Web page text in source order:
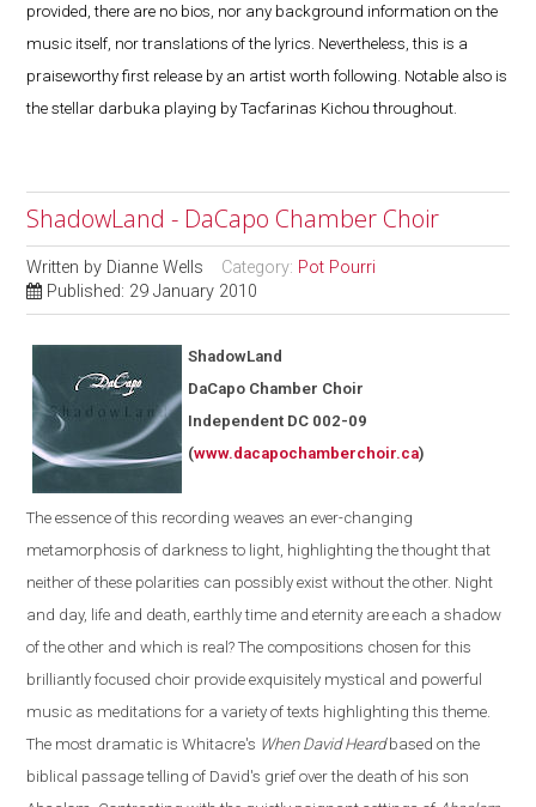
provided, there are no bios, nor any background information on the
music itself, nor translations of the lyrics. Nevertheless, this is a
praiseworthy first release by an artist worth following. Notable also is
the stellar darbuka playing by Tacfarinas Kichou throughout.
ShadowLand - DaCapo Chamber Choir
Written by Dianne Wells Category: Pot Pourri
Published: 29 January 2010
ShadowLand
DaCapo Chamber Choir
Independent DC 002-09
(www.dacapochamberchoir.ca)
The essence of this recording weaves an ever-changing
metamorphosis of darkness to light, highlighting the thought that
neither of these polarities can possibly exist without the other. Night
and day, life and death, earthly time and eternity are each a shadow
of the other and which is real? The compositions chosen for this
brilliantly focused choir provide exquisitely mystical and powerful
music as meditations for a variety of texts highlighting this theme.
The most dramatic is Whitacre's When David Heardbased on the
biblical passage telling of David's grief over the death of his son